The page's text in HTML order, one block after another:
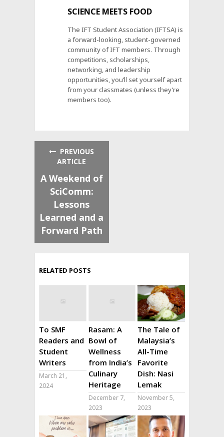
SCIENCE MEETS FOOD
The IFT Student Association (IFTSA) is
a forward-looking, student-governed
community of IFT members. Through
competitions, scholarships,
networking, and leadership
opportunities, you’ll set yourself apart
from your classmates (unless they’re
members too).
PREVIOUS
ARTICLE
A Weekend of
SciComm:
Lessons
Learned and a
Forward Path
RELATED POSTS
To SMF
Readers and
Student
Writers
March 21,
2024
Rasam: A
Bowl of
Wellness
from India’s
Culinary
Heritage
December 7,
2023
The Tale of
Malaysia’s
All-Time
Favorite
Dish: Nasi
Lemak
November 5,
2023